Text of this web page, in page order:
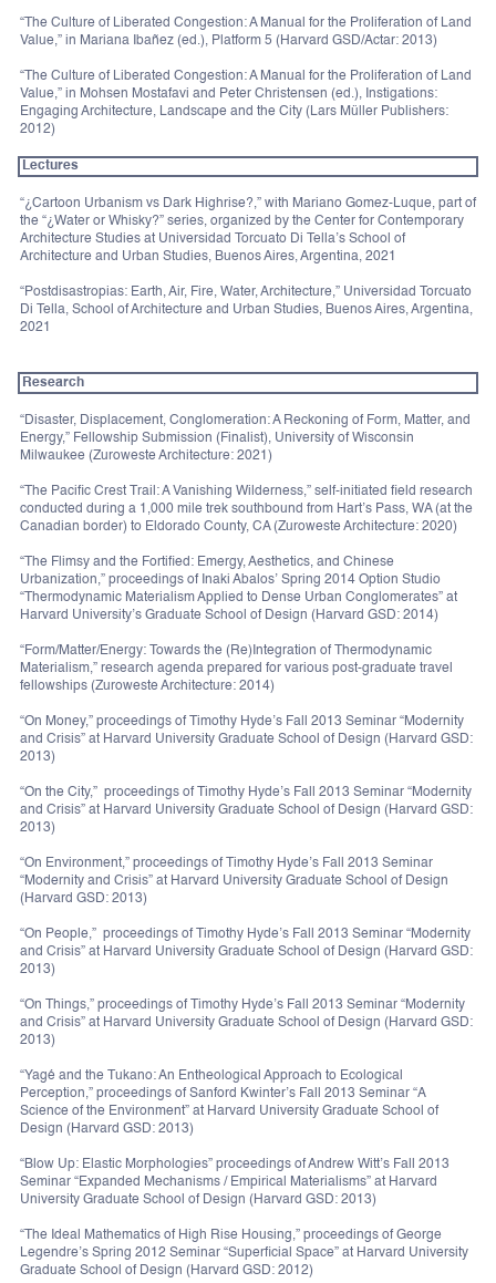
“The Culture of Liberated Congestion: A Manual for the Proliferation of Land
Value,” in Mariana Ibañez (ed.), Platform 5 (Harvard GSD/Actar: 2013)
“The Culture of Liberated Congestion: A Manual for the Proliferation of Land
Value,” in Mohsen Mostafavi and Peter Christensen (ed.), Instigations:
Engaging Architecture, Landscape and the City (Lars Müller Publishers:
2012)
Lectures
“¿Cartoon Urbanism vs Dark Highrise?,” with Mariano Gomez-Luque, part of
the “¿Water or Whisky?” series, organized by the Center for Contemporary
Architecture Studies at Universidad Torcuato Di Tella’s School of
Architecture and Urban Studies, Buenos Aires, Argentina, 2021
“Postdisastropias: Earth, Air, Fire, Water, Architecture,” Universidad Torcuato
Di Tella, School of Architecture and Urban Studies, Buenos Aires, Argentina,
2021
Research
“Disaster, Displacement, Conglomeration: A Reckoning of Form, Matter, and
Energy,” Fellowship Submission (Finalist), University of Wisconsin
Milwaukee (Zuroweste Architecture: 2021)
“The Pacific Crest Trail: A Vanishing Wilderness,” self-initiated field research
conducted during a 1,000 mile trek southbound from Hart’s Pass, WA (at the
Canadian border) to Eldorado County, CA (Zuroweste Architecture: 2020)
“The Flimsy and the Fortified: Emergy, Aesthetics, and Chinese
Urbanization,” proceedings of Inaki Abalos’ Spring 2014 Option Studio
“Thermodynamic Materialism Applied to Dense Urban Conglomerates” at
Harvard University’s Graduate School of Design (Harvard GSD: 2014)
“Form/Matter/Energy: Towards the (Re)Integration of Thermodynamic
Materialism,” research agenda prepared for various post-graduate travel
fellowships (Zuroweste Architecture: 2014)
“On Money,” proceedings of Timothy Hyde’s Fall 2013 Seminar “Modernity
and Crisis” at Harvard University Graduate School of Design (Harvard GSD:
2013)
“On the City,” proceedings of Timothy Hyde’s Fall 2013 Seminar “Modernity
and Crisis” at Harvard University Graduate School of Design (Harvard GSD:
2013)
“On Environment,” proceedings of Timothy Hyde’s Fall 2013 Seminar
“Modernity and Crisis” at Harvard University Graduate School of Design
(Harvard GSD: 2013)
“On People,” proceedings of Timothy Hyde’s Fall 2013 Seminar “Modernity
and Crisis” at Harvard University Graduate School of Design (Harvard GSD:
2013)
“On Things,” proceedings of Timothy Hyde’s Fall 2013 Seminar “Modernity
and Crisis” at Harvard University Graduate School of Design (Harvard GSD:
2013)
“Yagé and the Tukano: An Entheological Approach to Ecological
Perception,” proceedings of Sanford Kwinter’s Fall 2013 Seminar “A
Science of the Environment” at Harvard University Graduate School of
Design (Harvard GSD: 2013)
“Blow Up: Elastic Morphologies” proceedings of Andrew Witt’s Fall 2013
Seminar “Expanded Mechanisms / Empirical Materialisms” at Harvard
University Graduate School of Design (Harvard GSD: 2013)
“The Ideal Mathematics of High Rise Housing,” proceedings of George
Legendre’s Spring 2012 Seminar “Superficial Space” at Harvard University
Graduate School of Design (Harvard GSD: 2012)